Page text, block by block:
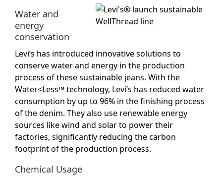
Water and
energy
conservation
Levi’s has introduced innovative solutions to
conserve water and energy in the production
process of these sustainable jeans. With the
Water<Less™ technology, Levi’s has reduced water
consumption by up to 96% in the finishing process
of the denim. They also use renewable energy
sources like wind and solar to power their
factories, significantly reducing the carbon
footprint of the production process.
Chemical Usage